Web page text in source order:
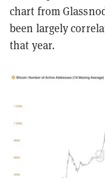
chart from
been largely
that year.